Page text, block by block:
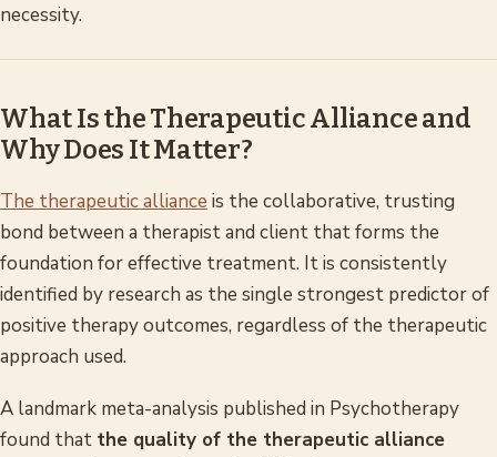
necessity.
What Is the Therapeutic Alliance and
Why Does It Matter?
The therapeutic alliance is the collaborative, trusting
bond between a therapist and client that forms the
foundation for effective treatment. It is consistently
identified by research as the single strongest predictor of
positive therapy outcomes, regardless of the therapeutic
approach used.
A landmark meta-analysis published in Psychotherapy
found that the quality of the therapeutic alliance